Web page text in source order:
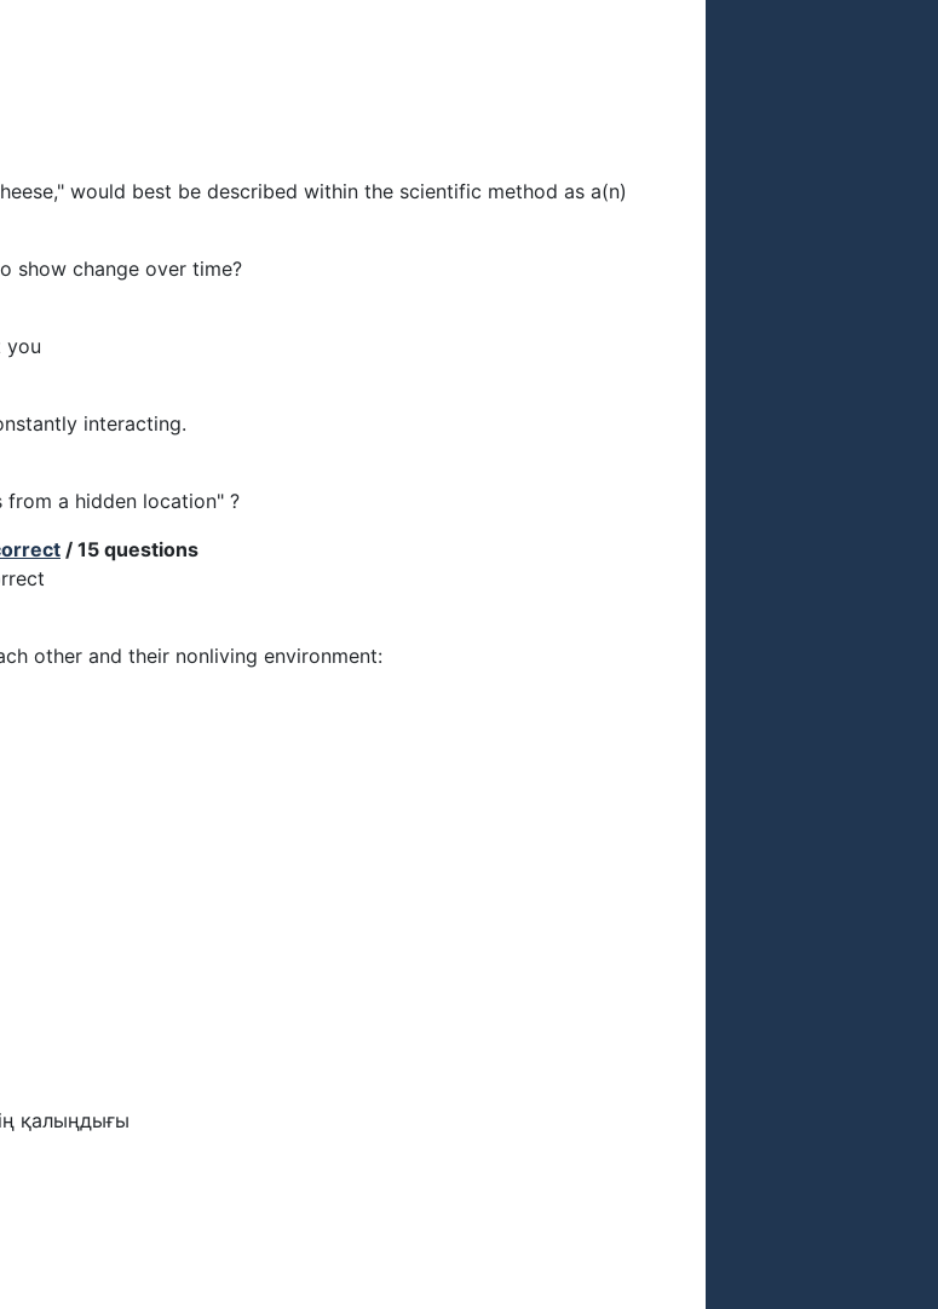
would best be described within the scientific method as a(n)
show change over time?
you
interacting.
a hidden location" ?
/ 15 questions
other and their nonliving environment:
қалыңдығы